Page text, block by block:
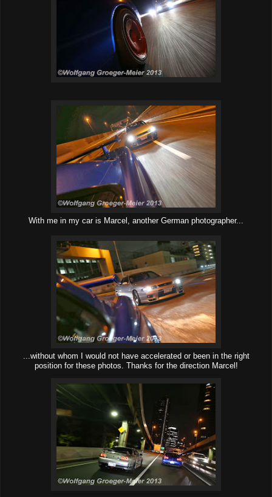
With me in my car is Marcel, another German photographer...
...without whom I would not have accelerated or been in the right
position for these photos. Thanks for the direction Marcel!